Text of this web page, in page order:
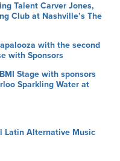
Talent Carver Jones,
Club at Nashville’s The
with the second
with Sponsors
Stage with sponsors
Sparkling Water at
Latin Alternative Music